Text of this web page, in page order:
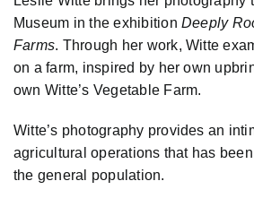
Museum in the exhibitionDeeply
Farms. Through her work, Witte
on a farm, inspired by her own
own Witte’s Vegetable Farm.
Witte’s photography provides an
agricultural operations that has
the general population.